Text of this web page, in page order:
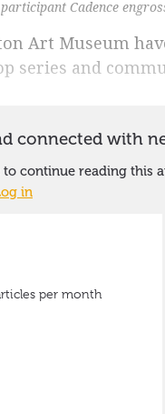
Cadence
Art Museum
series and